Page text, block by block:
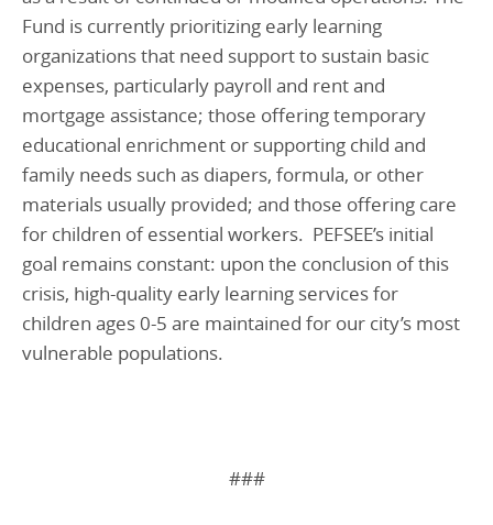
Fund is currently prioritizing early learning
organizations that need support to sustain basic
expenses, particularly payroll and rent and
mortgage assistance; those offering temporary
educational enrichment or supporting child and
family needs such as diapers, formula, or other
materials usually provided; and those offering care
for children of essential workers. PEFSEE’s initial
goal remains constant: upon the conclusion of this
crisis, high-quality early learning services for
children ages 0-5 are maintained for our city’s most
vulnerable populations.
###